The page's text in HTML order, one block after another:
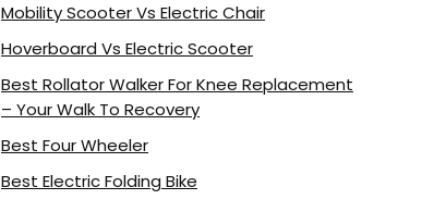
Mobility Scooter Vs Electric Chair
Hoverboard Vs Electric Scooter
Best Rollator Walker For Knee Replacement
– Your Walk To Recovery
Best Four Wheeler
Best Electric Folding Bike